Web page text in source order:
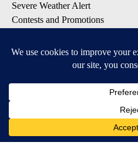
Severe Weather Alert
Contests and Promotions